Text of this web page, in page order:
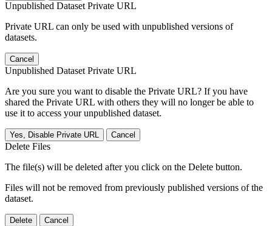
Unpublished Dataset Private URL
Private URL can only be used with unpublished versions of
datasets.
Cancel
Unpublished Dataset Private URL
Are you sure you want to disable the Private URL? If you have
shared the Private URL with others they will no longer be able to
use it to access your unpublished dataset.
Yes, Disable Private URL Cancel
Delete Files
The file(s) will be deleted after you click on the Delete button.
Files will not be removed from previously published versions of the
dataset.
Delete Cancel